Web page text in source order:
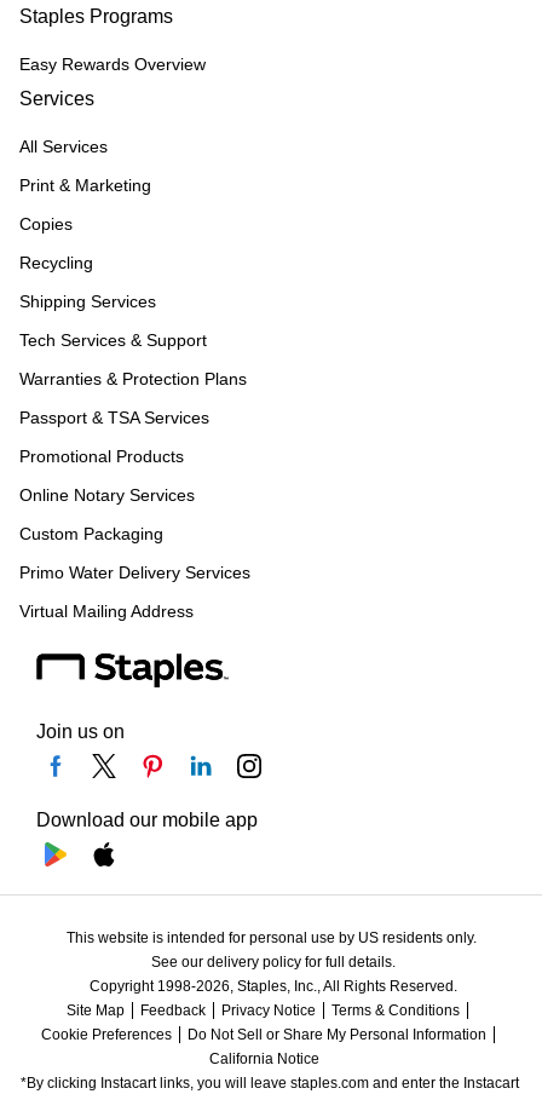
Staples Programs
Easy Rewards Overview
Services
All Services
Print & Marketing
Copies
Recycling
Shipping Services
Tech Services & Support
Warranties & Protection Plans
Passport & TSA Services
Promotional Products
Online Notary Services
Custom Packaging
Primo Water Delivery Services
Virtual Mailing Address
Join us on
Download our mobile app
This website is intended for personal use by US residents only.
See our delivery policy for full details.
Copyright 1998-2026, Staples, Inc., All Rights Reserved.
Site Map
Feedback Privacy Notice
Terms & Conditions
Cookie Preferences
Do Not Sell or Share My Personal Information
California Notice
*By clicking Instacart links, you will leave staples.com and enter the Instacart